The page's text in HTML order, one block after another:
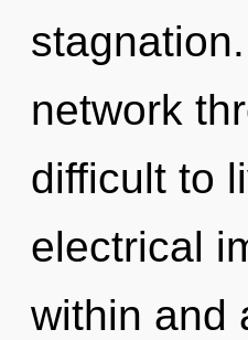
network
difficult to
electrical
within and